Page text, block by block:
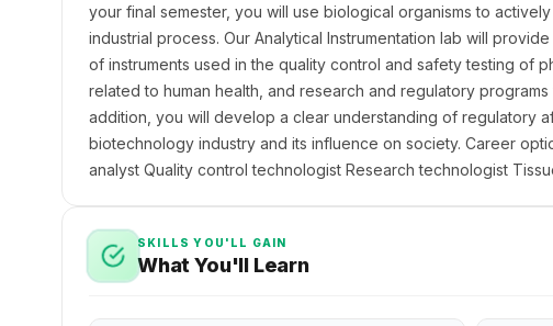
your final semester, you will use biological organisms to
industrial process. Our Analytical Instrumentation lab will
of instruments used in the quality control and safety testing of
related to human health, and research and regulatory
addition, you will develop a clear understanding of regulatory
biotechnology industry and its influence on society. Career
analyst Quality control technologist Research technologist
SKILLS YOU'LL GAIN
What You'll Learn